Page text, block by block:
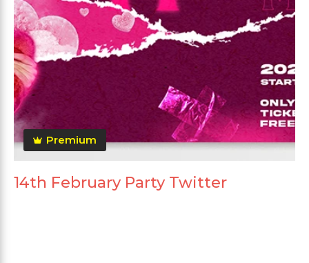
Premium
14th February Party Twitter